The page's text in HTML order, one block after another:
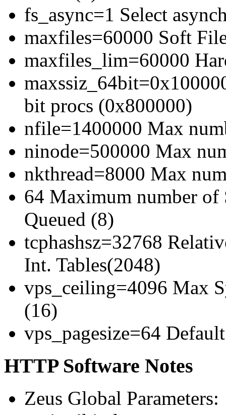
fs_async=1 Select
maxfiles=60000 Soft
maxfiles_lim=60000
bit procs (0x800000)
nfile=1400000 Max
ninode=500000 Max
nkthread=8000 Max
64 Maximum number of
Queued (8)
tcphashsz=32768
Int. Tables(2048)
vps_ceiling=4096 Max
(16)
vps_pagesize=64
HTTP Software Notes
Zeus Global Parameters: